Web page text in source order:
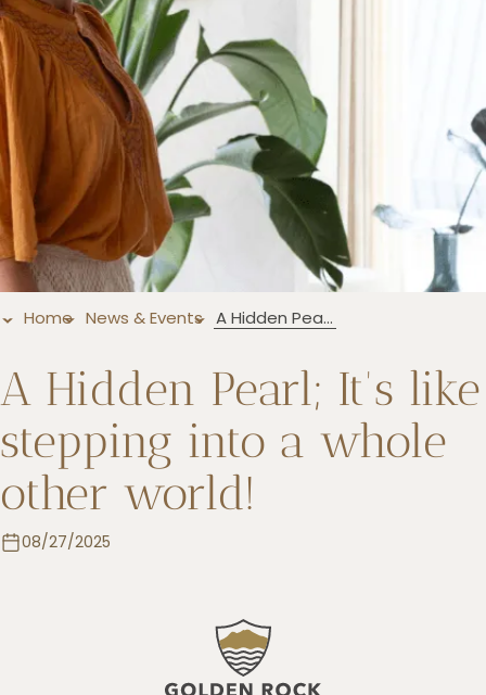
+5993183348
reservations@goldenrockresort.com
Home News & Events A Hidden Pearl; It's like stepping into a whole other world!
A Hidden Pearl; It's like
stepping into a whole
other world!
08/27/2025